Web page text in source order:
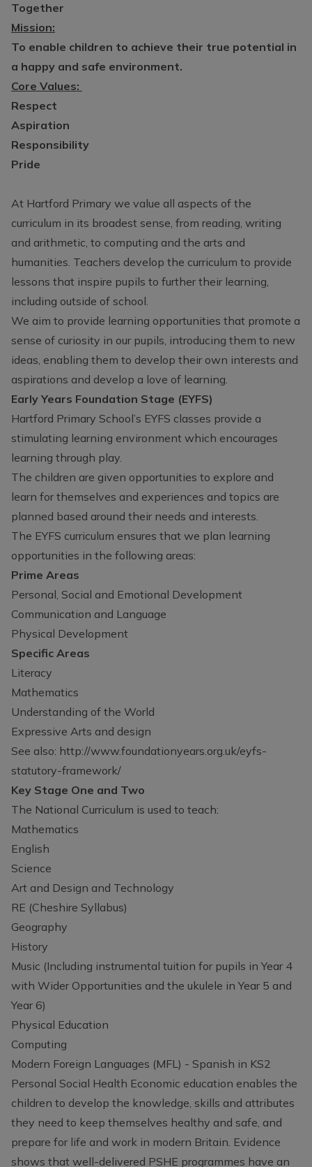
Together
Mission:
To enable children to achieve their true potential in
a happy and safe environment.
Core Values:
Respect
Aspiration
Responsibility
Pride
At Hartford Primary we value all aspects of the
curriculum in its broadest sense, from reading, writing
and arithmetic, to computing and the arts and
humanities. Teachers develop the curriculum to provide
lessons that inspire pupils to further their learning,
including outside of school.
We aim to provide learning opportunities that promote a
sense of curiosity in our pupils, introducing them to new
ideas, enabling them to develop their own interests and
aspirations and develop a love of learning.
Early Years Foundation Stage (EYFS)
Hartford Primary School’s EYFS classes provide a
stimulating learning environment which encourages
learning through play.
The children are given opportunities to explore and
learn for themselves and experiences and topics are
planned based around their needs and interests.
The EYFS curriculum ensures that we plan learning
opportunities in the following areas:
Prime Areas
Personal, Social and Emotional Development
Communication and Language
Physical Development
Specific Areas
Literacy
Mathematics
Understanding of the World
Expressive Arts and design
See also: http://www.foundationyears.org.uk/eyfs-
statutory-framework/
Key Stage One and Two
The National Curriculum is used to teach:
Mathematics
English
Science
Art and Design and Technology
RE (Cheshire Syllabus)
Geography
History
Music (Including instrumental tuition for pupils in Year 4
with Wider Opportunities and the ukulele in Year 5 and
Year 6)
Physical Education
Computing
Modern Foreign Languages (MFL) - Spanish in KS2
Personal Social Health Economic education enables the
children to develop the knowledge, skills and attributes
they need to keep themselves healthy and safe, and
prepare for life and work in modern Britain. Evidence
shows that well-delivered PSHE programmes have an